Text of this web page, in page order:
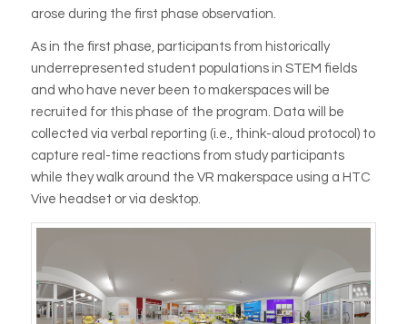
arose during the first phase observation.
As in the first phase, participants from historically
underrepresented student populations in STEM fields
and who have never been to makerspaces will be
recruited for this phase of the program. Data will be
collected via verbal reporting (i.e., think-aloud protocol) to
capture real-time reactions from study participants
while they walk around the VR makerspace using a HTC
Vive headset or via desktop.